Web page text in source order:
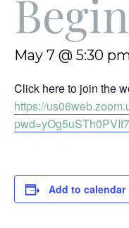
May 7 @ 5:30
Click here to join the
https://
Add to calendar